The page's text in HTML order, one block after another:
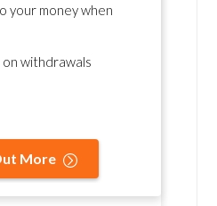
your money when
withdrawals
More